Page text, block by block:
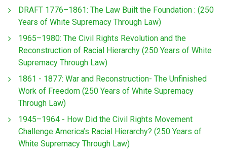
DRAFT 1776–1861: The Law Built the Foundation : (250
Years of White Supremacy Through Law)
1965–1980: The Civil Rights Revolution and the
Reconstruction of Racial Hierarchy (250 Years of White
Supremacy Through Law)
1861 - 1877: War and Reconstruction- The Unfinished
Work of Freedom (250 Years of White Supremacy
Through Law)
1945–1964 - How Did the Civil Rights Movement
Challenge America’s Racial Hierarchy? (250 Years of
White Supremacy Through Law)